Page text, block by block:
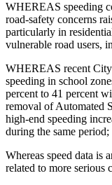
WHEREAS speeding
road‑safety concerns
particularly in
vulnerable road users,
WHEREAS recent City
speeding in school
percent to 41 percent
removal of Automated
high‑end speeding
during the same period;
Whereas speed data is
related to more serious